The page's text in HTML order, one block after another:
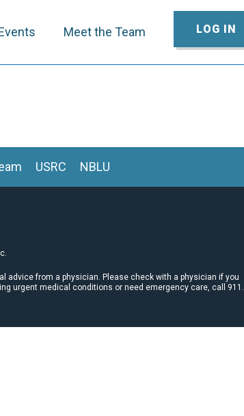
Meet the Team LOG IN
USRC NBLU
from a physician. Please check with a physician if you
urgent medical conditions or need emergency care, call 911.